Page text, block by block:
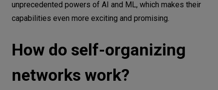
unprecedented powers of AI and ML, which makes their
capabilities even more exciting and promising.
How do self-organizing
networks work?